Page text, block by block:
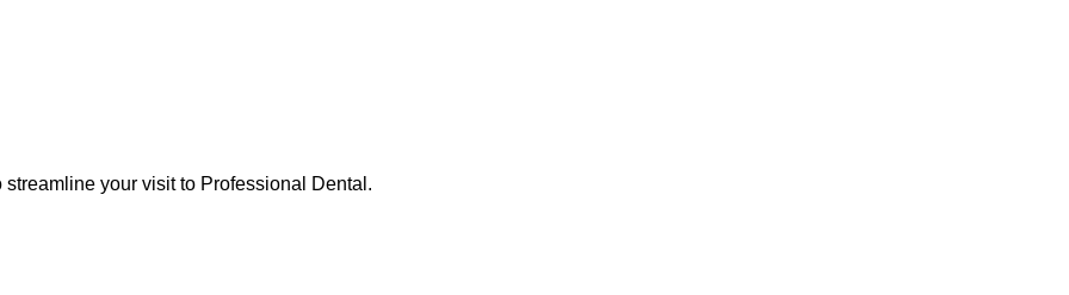
your visit to Professional Dental.